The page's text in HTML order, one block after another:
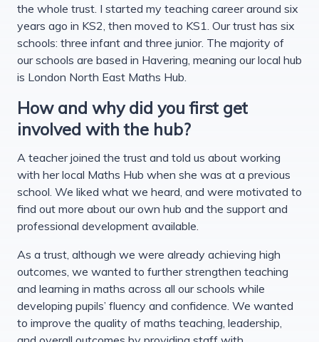
the whole trust. I started my teaching career around six
years ago in KS2, then moved to KS1. Our trust has six
schools: three infant and three junior. The majority of
our schools are based in Havering, meaning our local hub
is London North East Maths Hub.
How and why did you first get
involved with the hub?
A teacher joined the trust and told us about working
with her local Maths Hub when she was at a previous
school. We liked what we heard, and were motivated to
find out more about our own hub and the support and
professional development available.
As a trust, although we were already achieving high
outcomes, we wanted to further strengthen teaching
and learning in maths across all our schools while
developing pupils’ fluency and confidence. We wanted
to improve the quality of maths teaching, leadership,